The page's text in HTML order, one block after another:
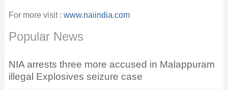
For more visit : www.naiindia.com
Popular News
NIA arrests three more accused in Malappuram
illegal Explosives seizure case